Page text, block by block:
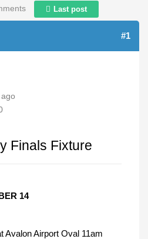
Last post
#1
Finals Fixture
14
Avalon Airport Oval 11am